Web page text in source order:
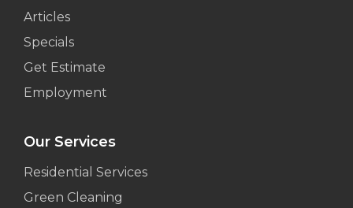
Articles
Specials
Get Estimate
Employment
Our Services
Residential Services
Green Cleaning